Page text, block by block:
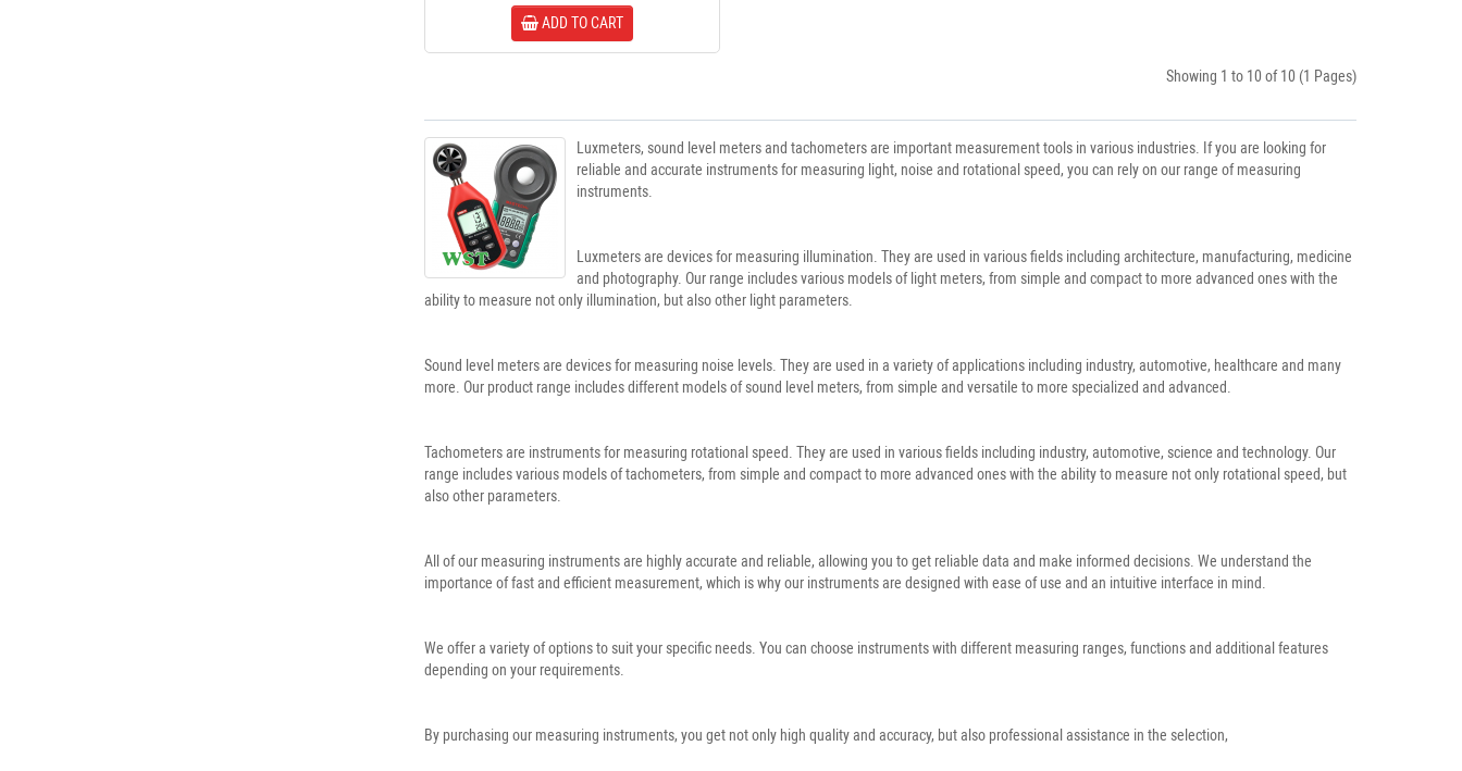
ADD TO CART
Showing 1 to 10 of 10 (1 Pages)
Luxmeters, sound level meters and tachometers are important measurement tools in various industries. If you are looking for
reliable and accurate instruments for measuring light, noise and rotational speed, you can rely on our range of measuring
instruments.
Luxmeters are devices for measuring illumination. They are used in various fields including architecture, manufacturing, medicine
and photography. Our range includes various models of light meters, from simple and compact to more advanced ones with the
ability to measure not only illumination, but also other light parameters.
Sound level meters are devices for measuring noise levels. They are used in a variety of applications including industry, automotive, healthcare and many
more. Our product range includes different models of sound level meters, from simple and versatile to more specialized and advanced.
Tachometers are instruments for measuring rotational speed. They are used in various fields including industry, automotive, science and technology. Our
range includes various models of tachometers, from simple and compact to more advanced ones with the ability to measure not only rotational speed, but
also other parameters.
All of our measuring instruments are highly accurate and reliable, allowing you to get reliable data and make informed decisions. We understand the
importance of fast and efficient measurement, which is why our instruments are designed with ease of use and an intuitive interface in mind.
We offer a variety of options to suit your specific needs. You can choose instruments with different measuring ranges, functions and additional features
depending on your requirements.
By purchasing our measuring instruments, you get not only high quality and accuracy, but also professional assistance in the selection,